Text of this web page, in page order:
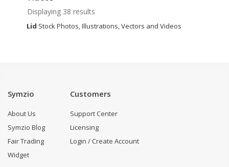
Displaying 38 results
Lid Stock Photos, Illustrations, Vectors and Videos
Symzio
About Us
Symzio Blog
Fair Trading
Widget
Customers
Support Center
Licensing
Login / Create Account